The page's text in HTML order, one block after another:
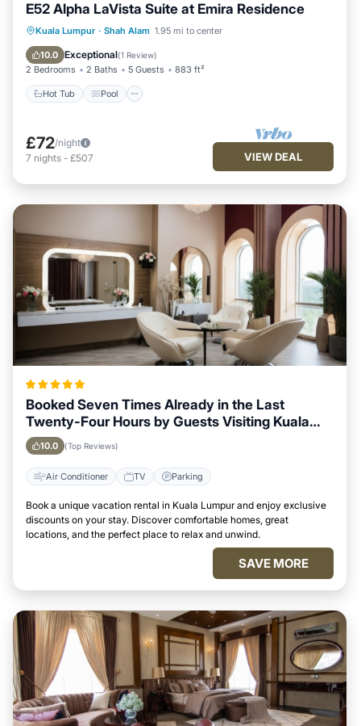
E52 Alpha LaVista Suite at Emira Residence
Kuala Lumpur · Shah Alam 1.95 mi to center
10.0 Exceptional(1 Review)
2 Bedrooms 2 Baths 5 Guests 883 ft²
Hot Tub Pool
Hot Tub Pool
Balcony/Terrace
Kitchen
£72/night
7 nights - £507 VIEW DEAL
Booked Seven Times Already in the Last
Twenty-Four Hours by Guests Visiting Kuala
Lumpur
10.0 (Top Reviews)
Air Conditioner TV Parking
Book a unique vacation rental in Kuala Lumpur and enjoy exclusive
discounts on your stay. Discover comfortable homes, great
locations, and the perfect place to relax and unwind.
SAVE MORE